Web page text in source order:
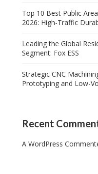
Top 10 Best Public
2026: High-Traffic
Leading the Global
Segment: Fox ESS
Strategic CNC
Prototyping and Low-
Recent
A WordPress